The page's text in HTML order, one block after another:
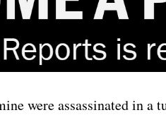
were assassinated in a